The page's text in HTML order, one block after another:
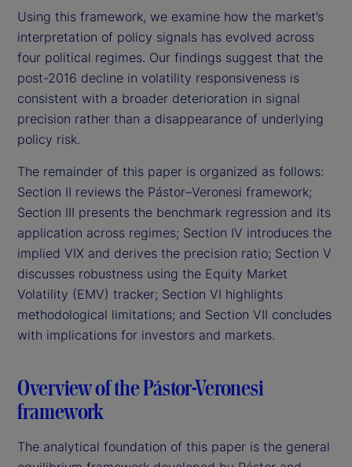
Using this framework, we examine how the market’s
interpretation of policy signals has evolved across
four political regimes. Our findings suggest that the
post-2016 decline in volatility responsiveness is
consistent with a broader deterioration in signal
precision rather than a disappearance of underlying
policy risk.
The remainder of this paper is organized as follows:
Section II reviews the Pástor–Veronesi framework;
Section III presents the benchmark regression and its
application across regimes; Section IV introduces the
implied VIX and derives the precision ratio; Section V
discusses robustness using the Equity Market
Volatility (EMV) tracker; Section VI highlights
methodological limitations; and Section VII concludes
with implications for investors and markets.
Overview of the Pástor-Veronesi
framework
The analytical foundation of this paper is the general